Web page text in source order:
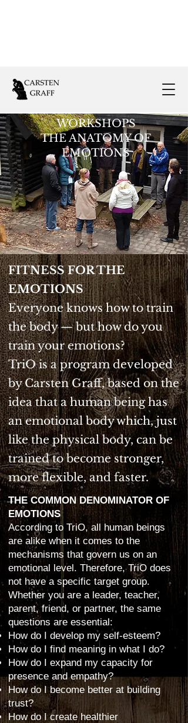
WORKSHOPS
THE ANATOMY OF
EMOTIONS
FITNESS FOR THE
EMOTIONS
Everyone knows how to train
the body — but how do you
train your emotions?
TriO is a program developed
by Carsten Graff, based on the
idea that a human being has
an emotional body which, just
like the physical body, can be
trained to become stronger,
more flexible, and faster.
THE COMMON DENOMINATOR OF
EMOTIONS
According to TriO, all human beings
are alike when it comes to the
mechanisms that govern us on an
emotional level. Therefore, TriO does
not have a specific target group.
Whether you are a leader, teacher,
parent, friend, or partner, the same
questions are essential:
How do I develop my self-esteem?
How do I find meaning in what I do?
How do I expand my capacity for
presence and empathy?
How do I become better at building
trust?
How do I create healthier